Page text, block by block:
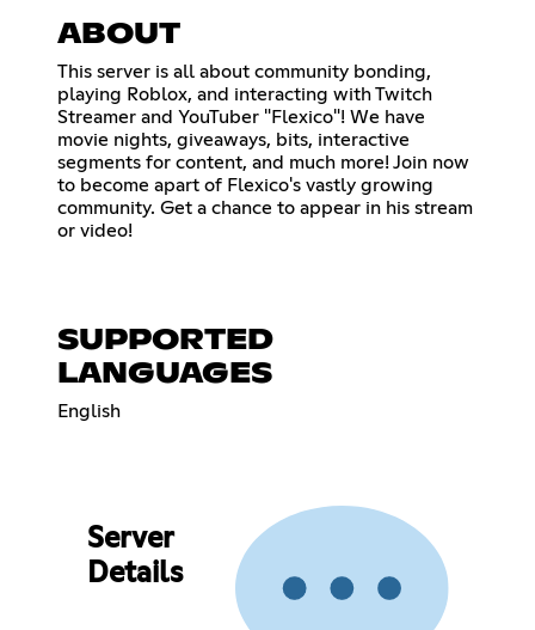
ABOUT
This server is all about community bonding,
playing Roblox, and interacting with Twitch
Streamer and YouTuber "Flexico"! We have
movie nights, giveaways, bits, interactive
segments for content, and much more! Join now
to become apart of Flexico's vastly growing
community. Get a chance to appear in his stream
or video!
SUPPORTED
LANGUAGES
English
Server
Details